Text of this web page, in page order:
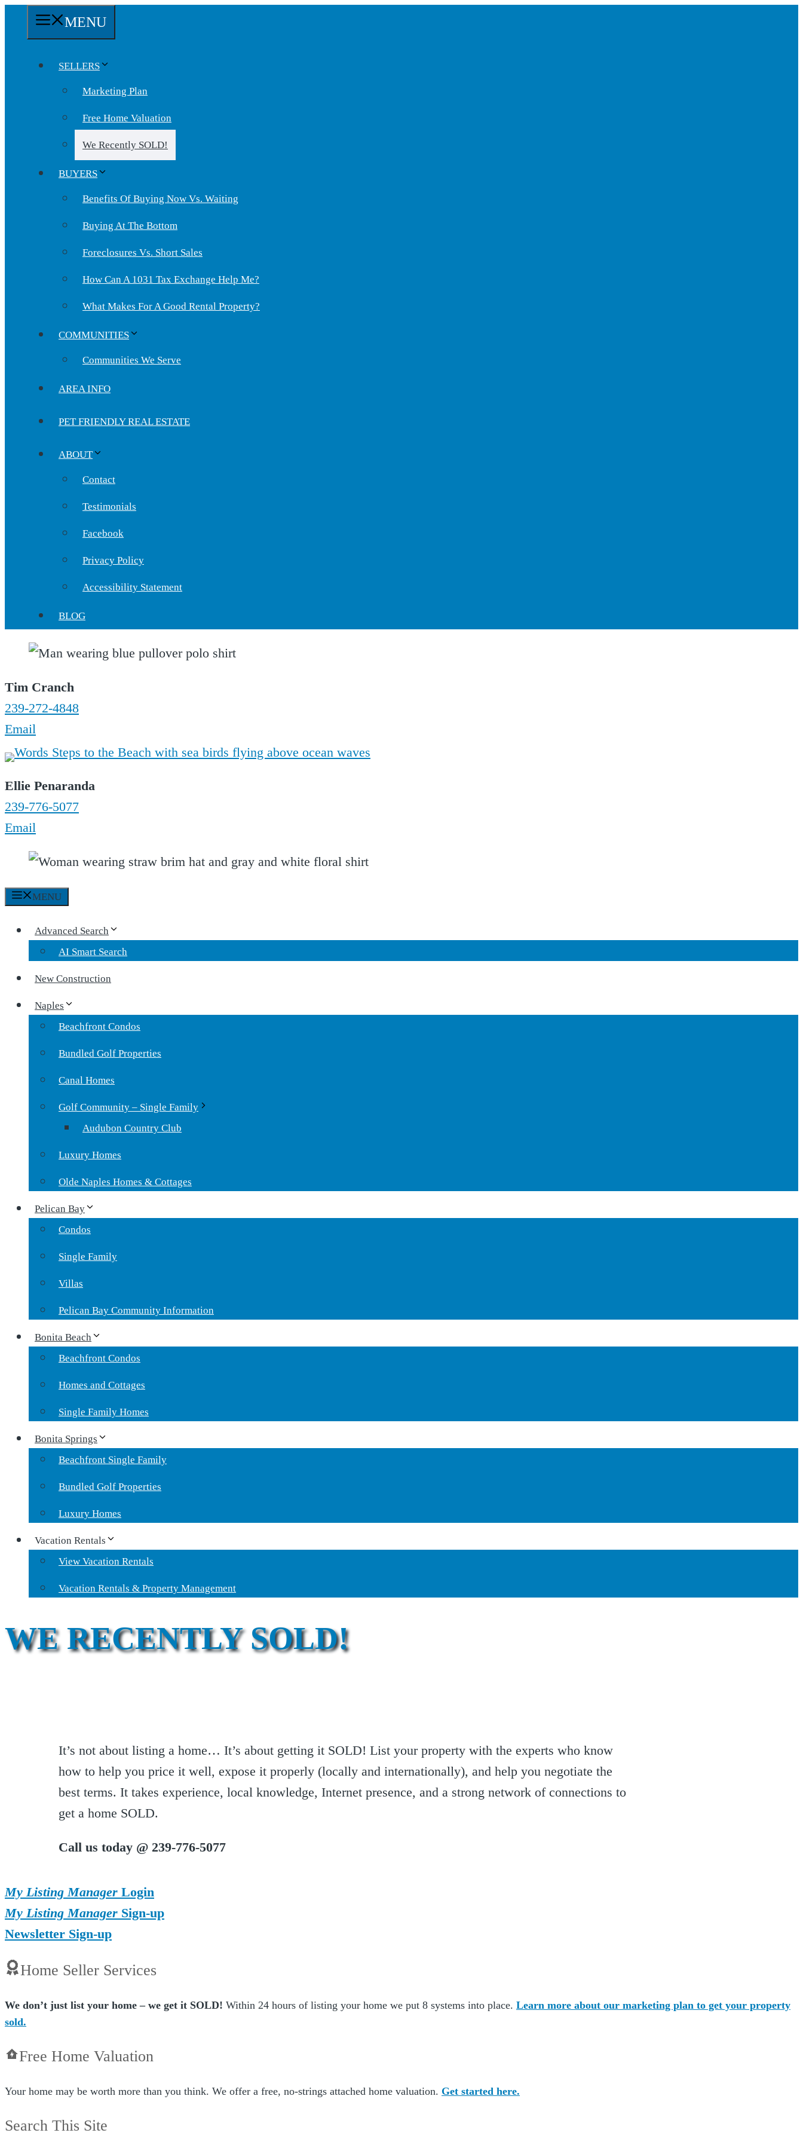
MENU
SELLERS
Marketing Plan
Free Home Valuation
We Recently SOLD!
BUYERS
Benefits Of Buying Now Vs. Waiting
Buying At The Bottom
Foreclosures Vs. Short Sales
How Can A 1031 Tax Exchange Help Me?
What Makes For A Good Rental Property?
COMMUNITIES
Communities We Serve
AREA INFO
PET FRIENDLY REAL ESTATE
ABOUT
Contact
Testimonials
Facebook
Privacy Policy
Accessibility Statement
BLOG
Tim Cranch
239-272-4848
Email
Ellie Penaranda
239-776-5077
Email
MENU
Advanced Search
AI Smart Search
New Construction
Naples
Beachfront Condos
Bundled Golf Properties
Canal Homes
Golf Community – Single Family
Audubon Country Club
Luxury Homes
Olde Naples Homes & Cottages
Pelican Bay
Condos
Single Family
Villas
Pelican Bay Community Information
Bonita Beach
Beachfront Condos
Homes and Cottages
Single Family Homes
Bonita Springs
Beachfront Single Family
Bundled Golf Properties
Luxury Homes
Vacation Rentals
View Vacation Rentals
Vacation Rentals & Property Management
WE RECENTLY SOLD!
It’s not about listing a home… It’s about getting it SOLD! List your property with the experts who know
how to help you price it well, expose it properly (locally and internationally), and help you negotiate the
best terms. It takes experience, local knowledge, Internet presence, and a strong network of connections to
get a home SOLD.
Call us today @ 239-776-5077
My Listing Manager Login
My Listing Manager Sign-up
Newsletter Sign-up
Home Seller Services
We don’t just list your home – we get it SOLD! Within 24 hours of listing your home we put 8 systems into place. Learn more about our marketing plan to get your property
sold.
Free Home Valuation
Your home may be worth more than you think. We offer a free, no-strings attached home valuation. Get started here.
Search This Site